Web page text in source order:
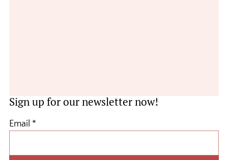
Sign up for our newsletter now!
Email *